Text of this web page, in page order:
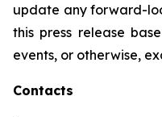
update any forward-
this press release
events, or otherwise,
Contacts